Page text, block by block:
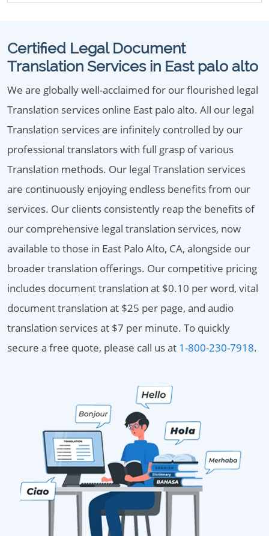
Certified Legal Document
Translation Services in East palo alto
We are globally well-acclaimed for our flourished legal
Translation services online East palo alto. All our legal
Translation services are infinitely controlled by our
professional translators with full grasp of various
Translation methods. Our legal Translation services
are continuously enjoying endless benefits from our
services. Our clients consistently reap the benefits of
our comprehensive legal translation services, now
available to those in East Palo Alto, CA, alongside our
broader translation offerings. Our competitive pricing
includes document translation at $0.10 per word, vital
document translation at $25 per page, and audio
translation services at $7 per minute. To quickly
secure a free quote, please call us at 1-800-230-7918.